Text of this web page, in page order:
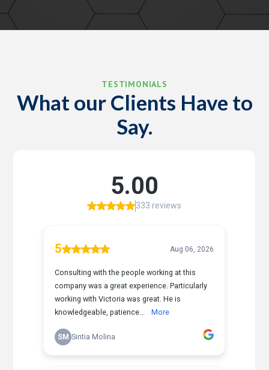
TESTIMONIALS
What our Clients Have to
Say.